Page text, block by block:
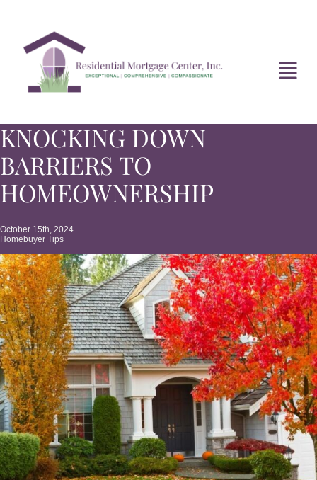
content
HOME
ABOUT
DIVORCE FAQ
MORTGAGE NEWS
TIPS & TOOLS
CONTACT
KNOCKING DOWN
BARRIERS TO
HOMEOWNERSHIP
October 15th, 2024
Homebuyer Tips